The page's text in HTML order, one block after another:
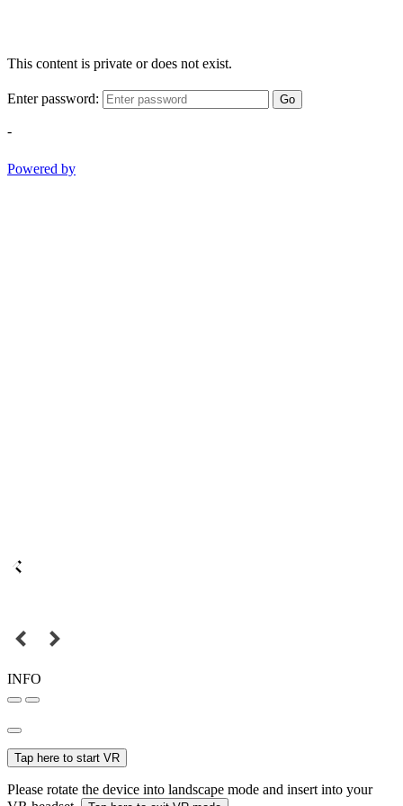
This content is private or does not exist.
Enter password: Go
-
Powered by
INFO
Tap here to start VR
Please rotate the device into landscape mode and insert into your